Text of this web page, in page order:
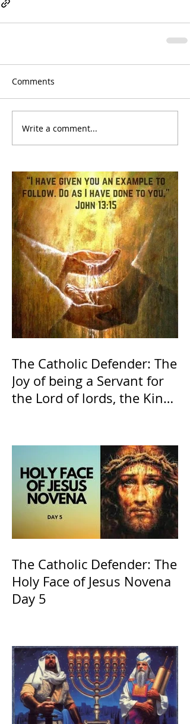
Comments
Write a comment...
The Catholic Defender: The
Joy of being a Servant for
the Lord of lords, the King
The Catholic Defender: The
Holy Face of Jesus Novena
Day 5